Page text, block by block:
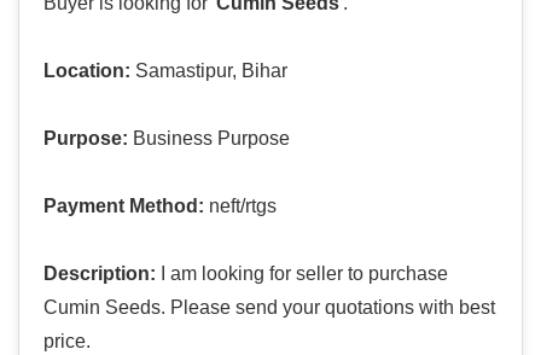
Location: Samastipur, Bihar
Purpose: Business Purpose
Payment Method: neft/rtgs
Description: I am looking for seller to purchase
Cumin Seeds. Please send your quotations with best
price.